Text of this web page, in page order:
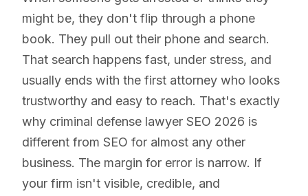
might be, they don't flip through a phone
book. They pull out their phone and search.
That search happens fast, under stress, and
usually ends with the first attorney who looks
trustworthy and easy to reach. That's exactly
why criminal defense lawyer SEO 2026 is
different from SEO for almost any other
business. The margin for error is narrow. If
your firm isn't visible, credible, and